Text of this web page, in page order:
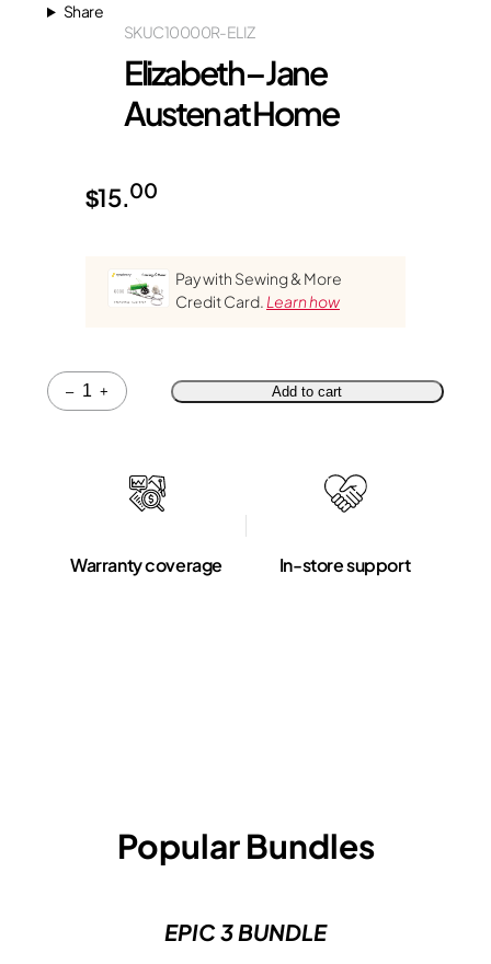
Share
C10000R-ELIZ
SKU
Elizabeth – Jane
Austen at Home
$15.00
Pay with Sewing & More
Credit Card. Learn how
–
Quantity
+ Add to cart
Warranty coverage In-store support
Popular Bundles
EPIC 3 BUNDLE